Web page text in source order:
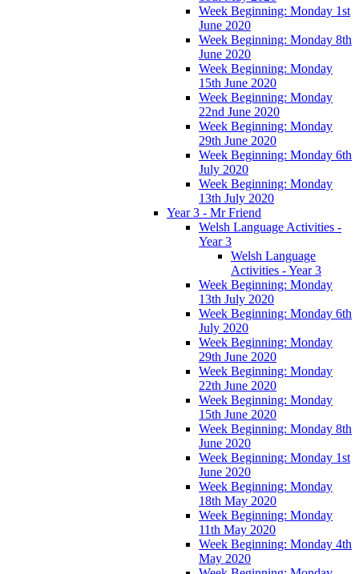
Week Beginning: Monday 1st
June 2020
Week Beginning: Monday 8th
June 2020
Week Beginning: Monday
15th June 2020
Week Beginning: Monday
22nd June 2020
Week Beginning: Monday
29th June 2020
Week Beginning: Monday 6th
July 2020
Week Beginning: Monday
13th July 2020
Year 3 - Mr Friend
Welsh Language Activities -
Year 3
Welsh Language
Activities - Year 3
Week Beginning: Monday
13th July 2020
Week Beginning: Monday 6th
July 2020
Week Beginning: Monday
29th June 2020
Week Beginning: Monday
22th June 2020
Week Beginning: Monday
15th June 2020
Week Beginning: Monday 8th
June 2020
Week Beginning: Monday 1st
June 2020
Week Beginning: Monday
18th May 2020
Week Beginning: Monday
11th May 2020
Week Beginning: Monday 4th
May 2020